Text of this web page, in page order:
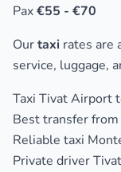
Pax€55 - €70
Ourtaxi rates are
service, luggage,
Taxi Tivat Airport
Best transfer
Reliable taxi
Private driver